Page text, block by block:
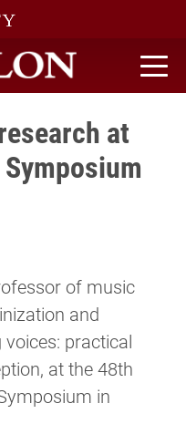
at
of music
and
practical
at the 48th
in